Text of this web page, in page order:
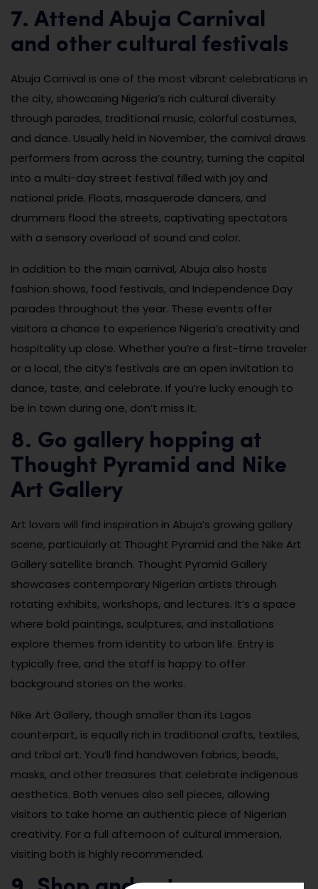
7. Attend Abuja Carnival
and other cultural festivals
Abuja Carnival is one of the most vibrant celebrations in
the city, showcasing Nigeria’s rich cultural diversity
through parades, traditional music, colorful costumes,
and dance. Usually held in November, the carnival draws
performers from across the country, turning the capital
into a multi-day street festival filled with joy and
national pride. Floats, masquerade dancers, and
drummers flood the streets, captivating spectators
with a sensory overload of sound and color.
In addition to the main carnival, Abuja also hosts
fashion shows, food festivals, and Independence Day
parades throughout the year. These events offer
visitors a chance to experience Nigeria’s creativity and
hospitality up close. Whether you’re a first-time traveler
or a local, the city’s festivals are an open invitation to
dance, taste, and celebrate. If you’re lucky enough to
be in town during one, don’t miss it.
8. Go gallery hopping at
Thought Pyramid and Nike
Art Gallery
Art lovers will find inspiration in Abuja’s growing gallery
scene, particularly at Thought Pyramid and the Nike Art
Gallery satellite branch. Thought Pyramid Gallery
showcases contemporary Nigerian artists through
rotating exhibits, workshops, and lectures. It’s a space
where bold paintings, sculptures, and installations
explore themes from identity to urban life. Entry is
typically free, and the staff is happy to offer
background stories on the works.
Nike Art Gallery, though smaller than its Lagos
counterpart, is equally rich in traditional crafts, textiles,
and tribal art. You’ll find handwoven fabrics, beads,
masks, and other treasures that celebrate indigenous
aesthetics. Both venues also sell pieces, allowing
visitors to take home an authentic piece of Nigerian
creativity. For a full afternoon of cultural immersion,
visiting both is highly recommended.